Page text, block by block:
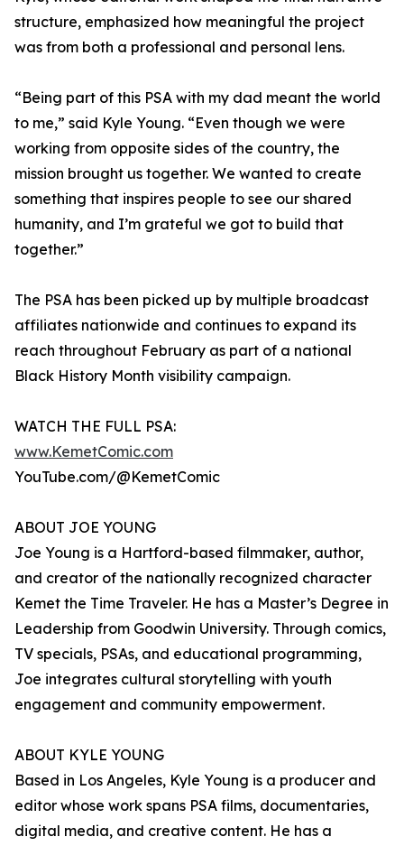
structure, emphasized how meaningful the project
was from both a professional and personal lens.
“Being part of this PSA with my dad meant the world
to me,” said Kyle Young. “Even though we were
working from opposite sides of the country, the
mission brought us together. We wanted to create
something that inspires people to see our shared
humanity, and I’m grateful we got to build that
together.”
The PSA has been picked up by multiple broadcast
affiliates nationwide and continues to expand its
reach throughout February as part of a national
Black History Month visibility campaign.
WATCH THE FULL PSA:
www.KemetComic.com
YouTube.com/@KemetComic
ABOUT JOE YOUNG
Joe Young is a Hartford-based filmmaker, author,
and creator of the nationally recognized character
Kemet the Time Traveler. He has a Master’s Degree in
Leadership from Goodwin University. Through comics,
TV specials, PSAs, and educational programming,
Joe integrates cultural storytelling with youth
engagement and community empowerment.
ABOUT KYLE YOUNG
Based in Los Angeles, Kyle Young is a producer and
editor whose work spans PSA films, documentaries,
digital media, and creative content. He has a